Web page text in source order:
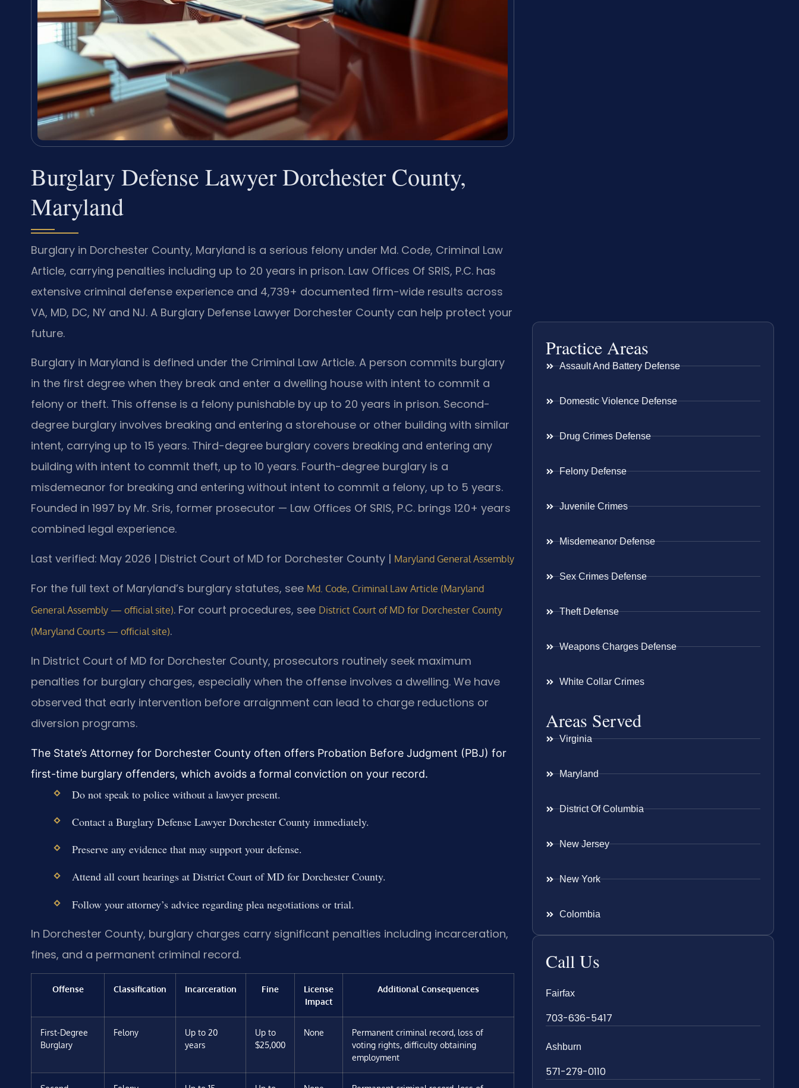
Burglary Defense Lawyer Dorchester County,
Maryland
Burglary in Dorchester County, Maryland is a serious felony under Md. Code, Criminal Law
Article, carrying penalties including up to 20 years in prison. Law Offices Of SRIS, P.C. has
extensive criminal defense experience and 4,739+ documented firm-wide results across
VA, MD, DC, NY and NJ. A Burglary Defense Lawyer Dorchester County can help protect your
future.
Burglary in Maryland is defined under the Criminal Law Article. A person commits burglary
in the first degree when they break and enter a dwelling house with intent to commit a
felony or theft. This offense is a felony punishable by up to 20 years in prison. Second-
degree burglary involves breaking and entering a storehouse or other building with similar
intent, carrying up to 15 years. Third-degree burglary covers breaking and entering any
building with intent to commit theft, up to 10 years. Fourth-degree burglary is a
misdemeanor for breaking and entering without intent to commit a felony, up to 5 years.
Founded in 1997 by Mr. Sris, former prosecutor — Law Offices Of SRIS, P.C. brings 120+ years
combined legal experience.
Last verified: May 2026 | District Court of MD for Dorchester County | Maryland General Assembly
For the full text of Maryland’s burglary statutes, see Md. Code, Criminal Law Article (Maryland
General Assembly — official site). For court procedures, see District Court of MD for Dorchester County
(Maryland Courts — official site).
In District Court of MD for Dorchester County, prosecutors routinely seek maximum
penalties for burglary charges, especially when the offense involves a dwelling. We have
observed that early intervention before arraignment can lead to charge reductions or
diversion programs.
The State’s Attorney for Dorchester County often offers Probation Before Judgment (PBJ) for
first-time burglary offenders, which avoids a formal conviction on your record.
Do not speak to police without a lawyer present.
Contact a Burglary Defense Lawyer Dorchester County immediately.
Preserve any evidence that may support your defense.
Attend all court hearings at District Court of MD for Dorchester County.
Follow your attorney’s advice regarding plea negotiations or trial.
In Dorchester County, burglary charges carry significant penalties including incarceration,
fines, and a permanent criminal record.
Offense Classification Incarceration Fine
License
Impact
Additional Consequences
First-Degree
Burglary
Felony
Up to 20
years
Up to
$25,000
None
Permanent criminal record, loss of
voting rights, difficulty obtaining
employment
Practice Areas
Assault And Battery Defense
Domestic Violence Defense
Drug Crimes Defense
Felony Defense
Juvenile Crimes
Misdemeanor Defense
Sex Crimes Defense
Theft Defense
Weapons Charges Defense
White Collar Crimes
Areas Served
Virginia
Maryland
District Of Columbia
New Jersey
New York
Colombia
Call Us
Fairfax
703-636-5417
Ashburn
571-279-0110